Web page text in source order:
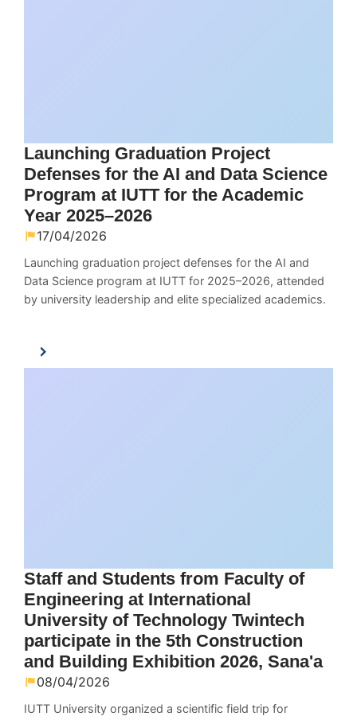
Launching Graduation Project
Defenses for the AI and Data Science
Program at IUTT for the Academic
Year 2025–2026
17/04/2026
Launching graduation project defenses for the AI and
Data Science program at IUTT for 2025–2026, attended
by university leadership and elite specialized academics.
Staff and Students from Faculty of
Engineering at International
University of Technology Twintech
participate in the 5th Construction
and Building Exhibition 2026, Sana'a
08/04/2026
IUTT University organized a scientific field trip for